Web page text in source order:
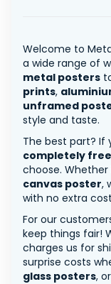
Welcome to
a wide range of
metal posters
prints,
unframed
style and taste.
The best part? If
completely free
choose. Whether
canvas poster,
with no extra
For our
keep things fair!
charges us for
surprise costs
glass posters,